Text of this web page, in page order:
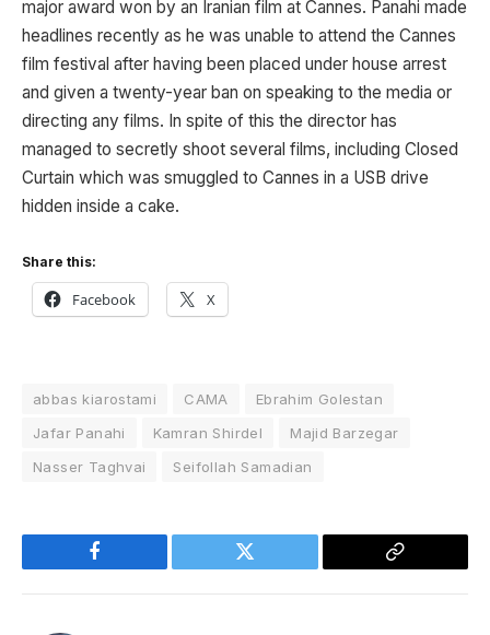
major award won by an Iranian film at Cannes. Panahi made
headlines recently as he was unable to attend the Cannes
film festival after having been placed under house arrest
and given a twenty-year ban on speaking to the media or
directing any films. In spite of this the director has
managed to secretly shoot several films, including Closed
Curtain which was smuggled to Cannes in a USB drive
hidden inside a cake.
Share this:
Facebook X
abbas kiarostami CAMA
Ebrahim Golestan
Jafar Panahi
Kamran Shirdel
Majid Barzegar
Nasser Taghvai
Seifollah Samadian
Facebook Twitter
Copy